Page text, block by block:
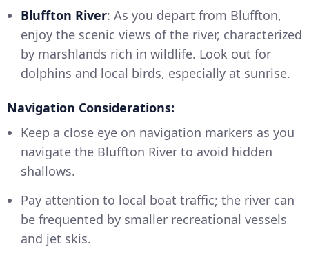
Bluffton River: As you depart from Bluffton,
enjoy the scenic views of the river, characterized
by marshlands rich in wildlife. Look out for
dolphins and local birds, especially at sunrise.
Navigation Considerations:
Keep a close eye on navigation markers as you
navigate the Bluffton River to avoid hidden
shallows.
Pay attention to local boat traffic; the river can
be frequented by smaller recreational vessels
and jet skis.